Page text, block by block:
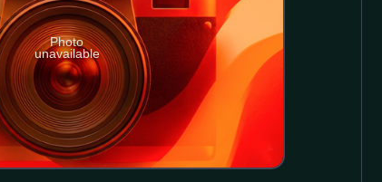
Photo
unavailable